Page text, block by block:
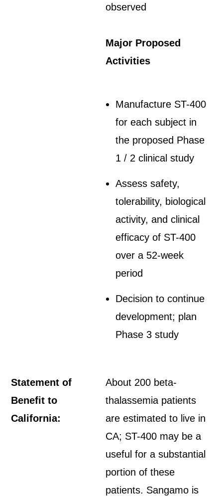
observed
Major Proposed
Activities
Manufacture ST-400
for each subject in
the proposed Phase
1 / 2 clinical study
Assess safety,
tolerability, biological
activity, and clinical
efficacy of ST-400
over a 52-week
period
Decision to continue
development; plan
Phase 3 study
Statement of
Benefit to
California:
About 200 beta-
thalassemia patients
are estimated to live in
CA; ST-400 may be a
useful for a substantial
portion of these
patients. Sangamo is